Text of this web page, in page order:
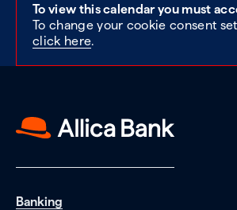
To view this calendar you must
To change your cookie consent
click here.
Banking